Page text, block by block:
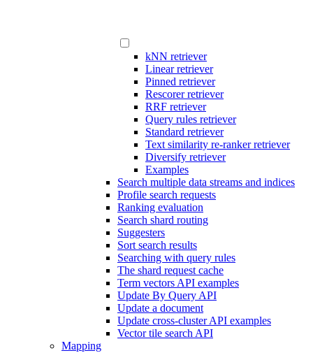
kNN retriever
Linear retriever
Pinned retriever
Rescorer retriever
RRF retriever
Query rules retriever
Standard retriever
Text similarity re-ranker retriever
Diversify retriever
Examples
Search multiple data streams and indices
Profile search requests
Ranking evaluation
Search shard routing
Suggesters
Sort search results
Searching with query rules
The shard request cache
Term vectors API examples
Update By Query API
Update a document
Update cross-cluster API examples
Vector tile search API
Mapping